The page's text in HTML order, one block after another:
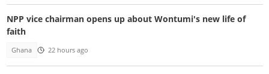
NPP vice chairman opens up about Wontumi's new life of
faith
Ghana 22 hours ago